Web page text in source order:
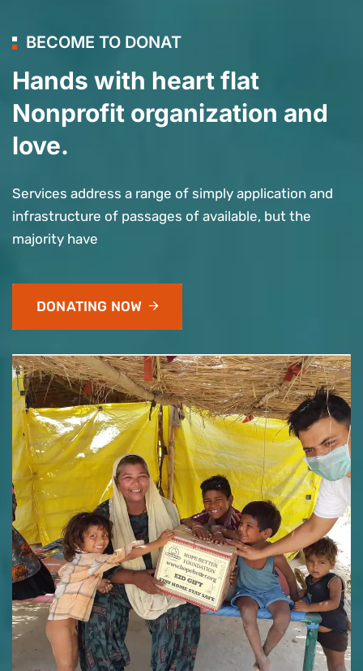
BECOME TO DONAT
Hands with heart flat
Nonprofit organization and
love.
Services address a range of simply application and
infrastructure of passages of available, but the
majority have
DONATING NOW